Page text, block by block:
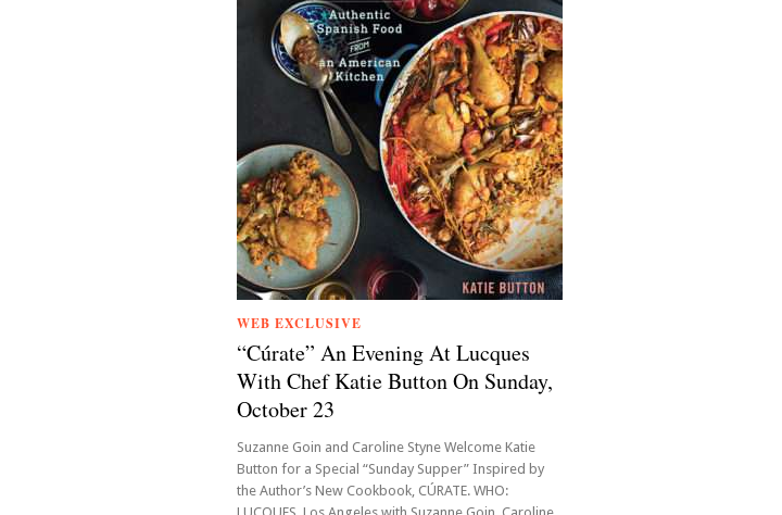
WEB EXCLUSIVE
“Cúrate” An Evening At Lucques
With Chef Katie Button On Sunday,
October 23
Suzanne Goin and Caroline Styne Welcome Katie
Button for a Special “Sunday Supper” Inspired by
the Author’s New Cookbook, CÚRATE. WHO: